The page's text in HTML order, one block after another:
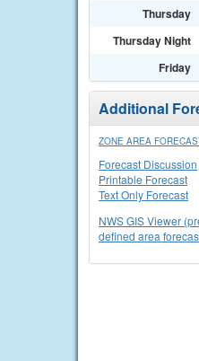
Thursday
Thursday Night
Friday
Additional
ZONE AREA
Forecast Discussion
Printable Forecast
Text Only Forecast
NWS GIS Viewer
defined area